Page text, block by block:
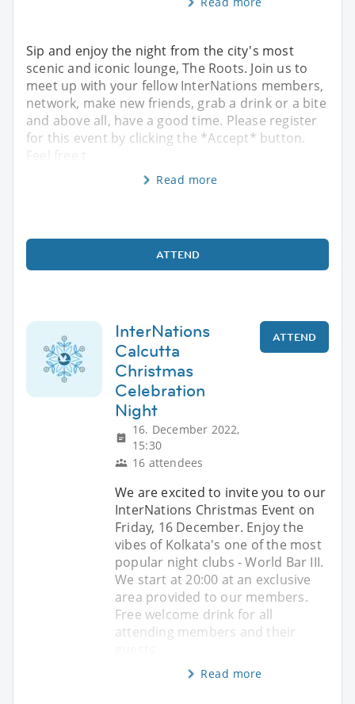
Sip and enjoy the night from the city's most
scenic and iconic lounge, The Roots. Join us to
meet up with your fellow InterNations members,
network, make new friends, grab a drink or a bite
and above all, have a good time. Please register
for this event by clicking the *Accept* button.
Feel free t
Read more
ATTEND
InterNations
Calcutta
Christmas
Celebration
Night
16. December 2022,
15:30
16 attendees
ATTEND
We are excited to invite you to our
InterNations Christmas Event on
Friday, 16 December. Enjoy the
vibes of Kolkata's one of the most
popular night clubs - World Bar III.
We start at 20:00 at an exclusive
area provided to our members.
Free welcome drink for all
attending members and their
Read more